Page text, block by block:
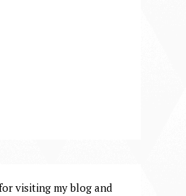
visiting my blog and